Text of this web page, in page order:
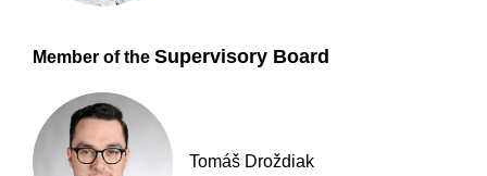
Member of the Supervisory Board
Tomáš Droždiak